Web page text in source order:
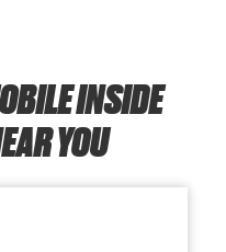
INSIDE
YOU